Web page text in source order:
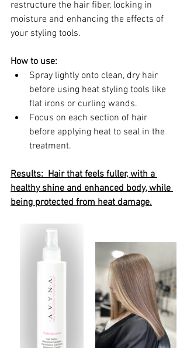
restructure the hair fiber, locking in
moisture and enhancing the effects of
your styling tools.
How to use:
Spray lightly onto clean, dry hair
before using heat styling tools like
flat irons or curling wands.
Focus on each section of hair
before applying heat to seal in the
treatment.
Results:  Hair that feels fuller, with a
healthy shine and enhanced body, while
being protected from heat damage.